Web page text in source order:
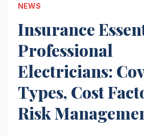
NEWS
Insurance
Professional
Electricians:
Types, Cost
Risk